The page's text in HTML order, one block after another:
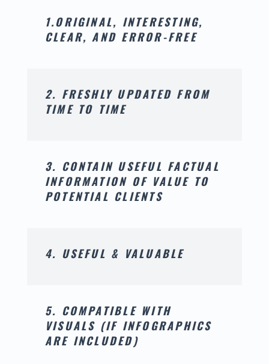
1.ORIGINAL, INTERESTING,
CLEAR, AND ERROR-FREE
2. FRESHLY UPDATED FROM
TIME TO TIME
3. CONTAIN USEFUL FACTUAL
INFORMATION OF VALUE TO
POTENTIAL CLIENTS
4. USEFUL & VALUABLE
5. COMPATIBLE WITH
VISUALS (IF INFOGRAPHICS
ARE INCLUDED)